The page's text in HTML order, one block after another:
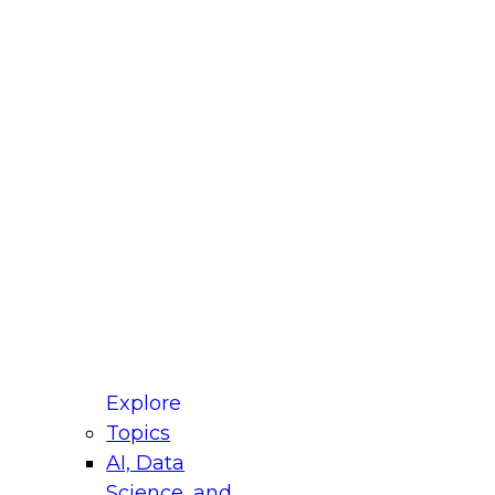
Explore
Topics
AI, Data
for Modernizing Your Data
Panel will focus on what modernization